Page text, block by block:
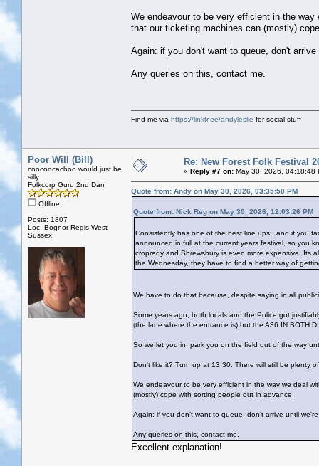
We endeavour to be very efficient in the
that our ticketing machines can (mostly)
Again: if you don't want to queue, don't
Any queries on this, contact me.
Find me via https://linktr.ee/andyleslie for social stuff
Poor Will (Bill)
coocoocachoo would just be
silly
Folkcorp Guru 2nd Dan
Offline
Posts: 1807
Loc: Bognor Regis West
Sussex
Re: New Forest Folk Festival
« Reply #7 on: May 30, 2026, 04:18:48
Quote from: Andy on May 30, 2026, 03:35:50 PM
Quote from: Nick Reg on May 30, 2026, 12:03:26 PM
Consistently has one of the best line ups , and if you
announced in full at the current years festival, so you
cropredy and Shrewsbury is even more expensive. Its
the Wednesday, they have to find a better way of
We have to do that because, despite saying in all
Some years ago, both locals and the Police got
(the lane where the entrance is) but the A36 IN BOTH
So we let you in, park you on the field out of the way
Don't like it? Turn up at 13:30. There will still be plenty
We endeavour to be very efficient in the way we deal
(mostly) cope with sorting people out in advance.
Again: if you don't want to queue, don't arrive until
Any queries on this, contact me.
Excellent explanation!